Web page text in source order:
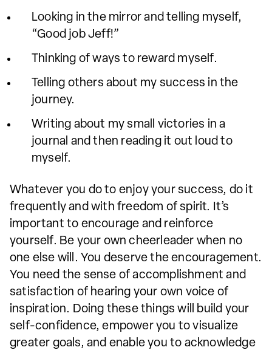
Looking in the mirror and telling myself,
“Good job Jeff!”
Thinking of ways to reward myself.
Telling others about my success in the
journey.
Writing about my small victories in a
journal and then reading it out loud to
myself.
Whatever you do to enjoy your success, do it
frequently and with freedom of spirit. It’s
important to encourage and reinforce
yourself. Be your own cheerleader when no
one else will. You deserve the encouragement.
You need the sense of accomplishment and
satisfaction of hearing your own voice of
inspiration. Doing these things will build your
self-confidence, empower you to visualize
greater goals, and enable you to acknowledge